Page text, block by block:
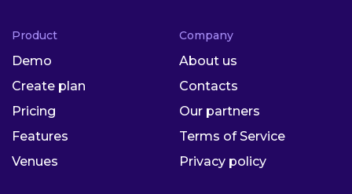
Product
Demo
Create plan
Pricing
Features
Venues
Company
About us
Contacts
Our partners
Terms of Service
Privacy policy